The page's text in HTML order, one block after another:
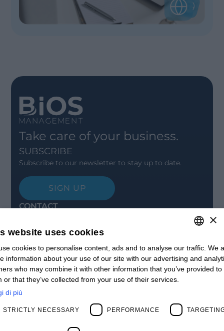
Take care of your business.
SUBSCRIBE
Subscribe to our newsletter to stay up to date.
SIGN UP
CONTACT
Contact us
Open positions
STAY UPDATED
Webinars
Past Webinars
News & Events
Past Events
Clients
ITALIAN
ENGLISH
×
website uses cookies
cookies to personalise content, ads and to analyse our traffic. We
information about your use of our site with our advertising and
who may combine it with other information that you’ve provided to
or that they’ve collected from your use of their services.
di più
STRICTLY NECESSARY PERFORMANCE